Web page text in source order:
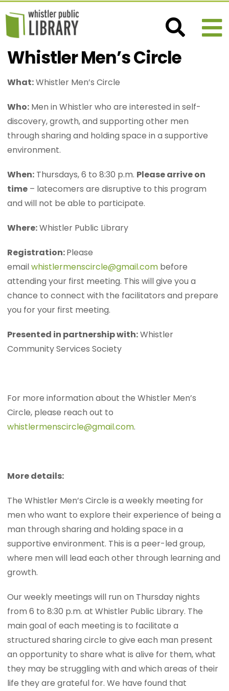
Whistler Men’s Circle
What:Whistler Men’s Circle
Who: Men in Whistler who are interested in self-
discovery, growth, and supporting other men
through sharing and holding space in a supportive
environment.
When: Thursdays, 6 to 8:30 p.m. Please arrive on
time – latecomers are disruptive to this program
and will not be able to participate.
Where:Whistler Public Library
Registration:Please
emailwhistlermenscircle@gmail.com before
attending your first meeting. This will give you a
chance to connect with the facilitators and prepare
you for your first meeting.
Presented in partnership with:Whistler
Community Services Society
For more information about the Whistler Men’s
Circle, please reach out to
whistlermenscircle@gmail.com.
More details:
The Whistler Men’s Circle is a weekly meeting for
men who want to explore their experience of being a
man through sharing and holding space in a
supportive environment. This is a peer-led group,
where men will lead each other through learning and
growth.
Our weekly meetings will run on Thursday nights
from 6 to 8:30 p.m. at Whistler Public Library. The
main goal of each meeting is to facilitate a
structured sharing circle to give each man present
an opportunity to share what is alive for them, what
they may be struggling with and which areas of their
life they are grateful for. We have found that